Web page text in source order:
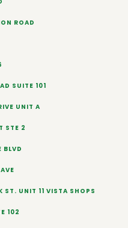
ROAD
SUITE 101
UNIT A
STE 2
BLVD
ST. UNIT 11 VISTA SHOPS
102